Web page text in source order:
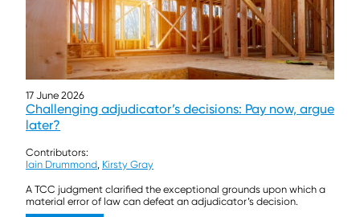
17 June 2026
Challenging adjudicator’s decisions: Pay now, argue
later?
Contributors:
Iain Drummond, Kirsty Gray
A TCC judgment clarified the exceptional grounds upon which a
material error of law can defeat an adjudicator’s decision.